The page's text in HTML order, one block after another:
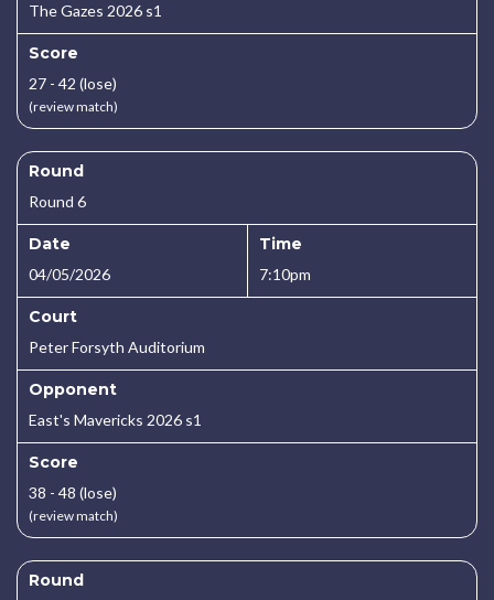
The Gazes 2026 s1
Score
27 - 42 (lose)
(review match)
Round
Round 6
Date
04/05/2026
Time
7:10pm
Court
Peter Forsyth Auditorium
Opponent
East's Mavericks 2026 s1
Score
38 - 48 (lose)
(review match)
Round